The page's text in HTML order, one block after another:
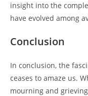
insight into the
have evolved among
Conclusion
In conclusion, the
ceases to amaze us.
mourning and